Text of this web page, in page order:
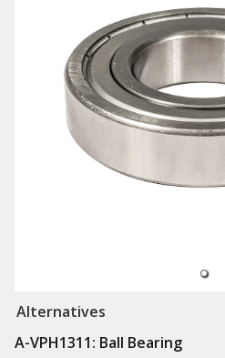
Alternatives
A-VPH1311: Ball Bearing